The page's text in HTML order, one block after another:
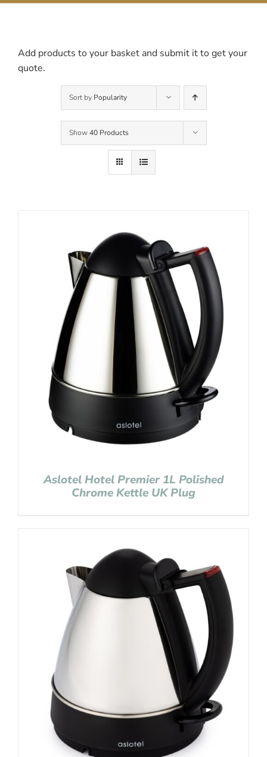
Add products to your basket and submit it to get your
quote.
Sort by Popularity
Show40 Products
Aslotel Hotel Premier 1L Polished
Chrome Kettle UK Plug